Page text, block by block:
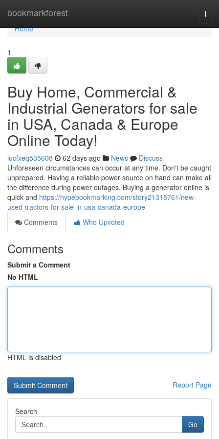
bookmarkforest
Home
Home
1
Buy Home, Commercial &
Industrial Generators for sale
in USA, Canada & Europe
Online Today!
lucfxeq535608 62 days ago News
Discuss
Unforeseen circumstances can occur at any time. Don't be caught
unprepared. Having a reliable power source on hand can make all
the difference during power outages. Buying a generator online is
quick and https://hypebookmarking.com/story21318761/new-
used-tractors-for-sale-in-usa-canada-europe
Comments
Who Upvoted
Comments
Submit a Comment
No HTML
HTML is disabled
Report Page
Search
Go